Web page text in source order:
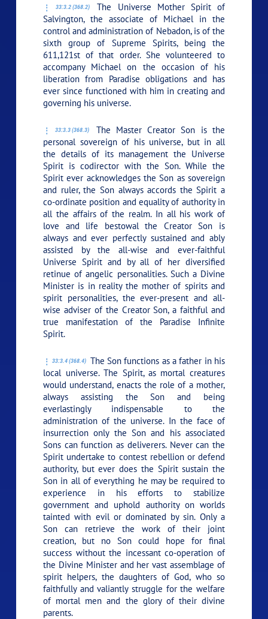
33:3.2 (368.2)
The Universe Mother Spirit of
Salvington, the associate of Michael in the
control and administration of Nebadon, is of the
sixth group of Supreme Spirits, being the
611,121st of that order. She volunteered to
accompany Michael on the occasion of his
liberation from Paradise obligations and has
ever since functioned with him in creating and
governing his universe.
33:3.3 (368.3)
The Master Creator Son is the
personal sovereign of his universe, but in all
the details of its management the Universe
Spirit is codirector with the Son. While the
Spirit ever acknowledges the Son as sovereign
and ruler, the Son always accords the Spirit a
co-ordinate position and equality of authority in
all the affairs of the realm. In all his work of
love and life bestowal the Creator Son is
always and ever perfectly sustained and ably
assisted by the all-wise and ever-faithful
Universe Spirit and by all of her diversified
retinue of angelic personalities. Such a Divine
Minister is in reality the mother of spirits and
spirit personalities, the ever-present and all-
wise adviser of the Creator Son, a faithful and
true manifestation of the Paradise Infinite
Spirit.
33:3.4 (368.4) The Son functions as a father in his
local universe. The Spirit, as mortal creatures
would understand, enacts the role of a mother,
always assisting the Son and being
everlastingly indispensable to the
administration of the universe. In the face of
insurrection only the Son and his associated
Sons can function as deliverers. Never can the
Spirit undertake to contest rebellion or defend
authority, but ever does the Spirit sustain the
Son in all of everything he may be required to
experience in his efforts to stabilize
government and uphold authority on worlds
tainted with evil or dominated by sin. Only a
Son can retrieve the work of their joint
creation, but no Son could hope for final
success without the incessant co-operation of
the Divine Minister and her vast assemblage of
spirit helpers, the daughters of God, who so
faithfully and valiantly struggle for the welfare
of mortal men and the glory of their divine
parents.